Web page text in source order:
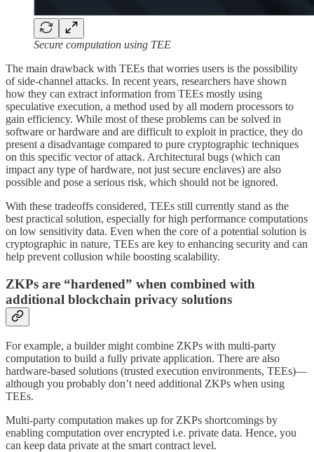
Secure computation using TEE
The main drawback with TEEs that worries users is the possibility
of side-channel attacks. In recent years, researchers have shown
how they can extract information from TEEs mostly using
speculative execution, a method used by all modern processors to
gain efficiency. While most of these problems can be solved in
software or hardware and are difficult to exploit in practice, they do
present a disadvantage compared to pure cryptographic techniques
on this specific vector of attack. Architectural bugs (which can
impact any type of hardware, not just secure enclaves) are also
possible and pose a serious risk, which should not be ignored.
With these tradeoffs considered, TEEs still currently stand as the
best practical solution, especially for high performance computations
on low sensitivity data. Even when the core of a potential solution is
cryptographic in nature, TEEs are key to enhancing security and can
help prevent collusion while boosting scalability.
ZKPs are “hardened” when combined with
additional blockchain privacy solutions
For example, a builder might combine ZKPs with multi-party
computation to build a fully private application. There are also
hardware-based solutions (trusted execution environments, TEEs)—
although you probably don’t need additional ZKPs when using
TEEs.
Multi-party computation makes up for ZKPs shortcomings by
enabling computation over encrypted i.e. private data. Hence, you
can keep data private at the smart contract level.